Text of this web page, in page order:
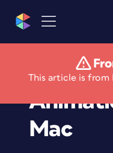
This article is from
Build
Mac